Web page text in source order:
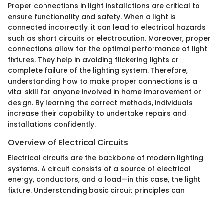
Proper connections in light installations are critical to
ensure functionality and safety. When a light is
connected incorrectly, it can lead to electrical hazards
such as short circuits or electrocution. Moreover, proper
connections allow for the optimal performance of light
fixtures. They help in avoiding flickering lights or
complete failure of the lighting system. Therefore,
understanding how to make proper connections is a
vital skill for anyone involved in home improvement or
design. By learning the correct methods, individuals
increase their capability to undertake repairs and
installations confidently.
Overview of Electrical Circuits
Electrical circuits are the backbone of modern lighting
systems. A circuit consists of a source of electrical
energy, conductors, and a load—in this case, the light
fixture. Understanding basic circuit principles can